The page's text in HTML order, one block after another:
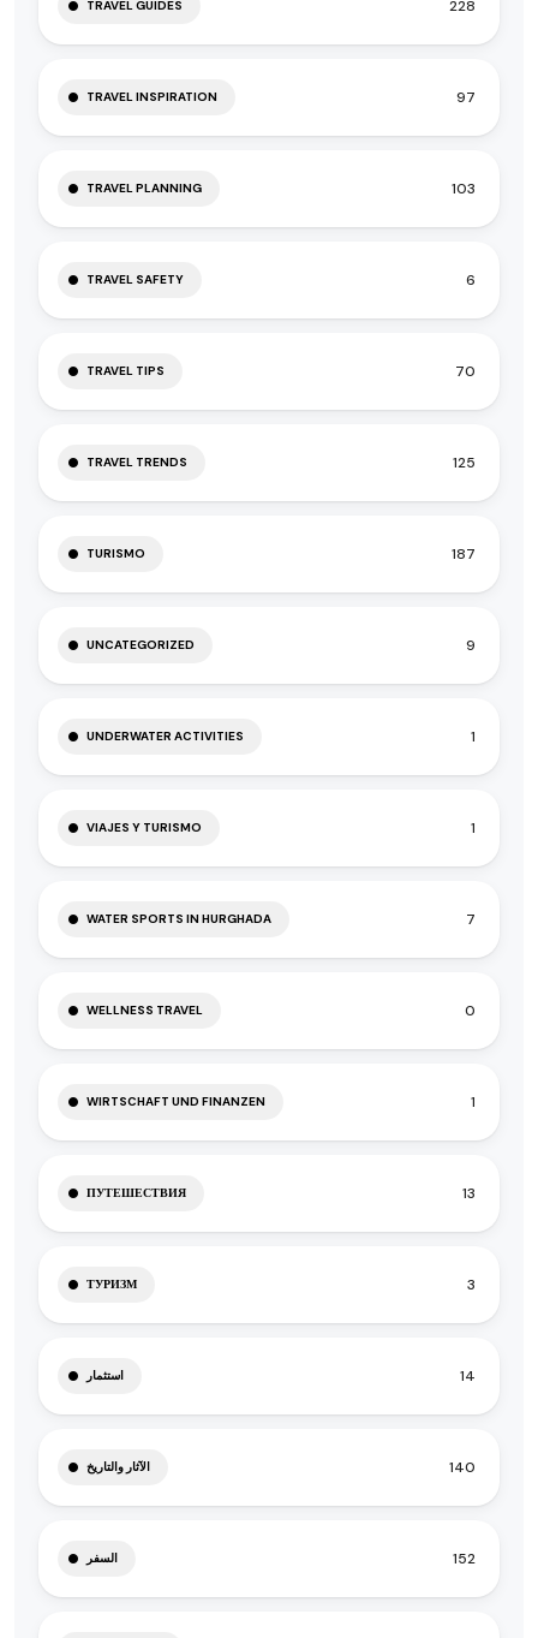
TRAVEL GUIDES 228
TRAVEL INSPIRATION 97
TRAVEL PLANNING 103
TRAVEL SAFETY 6
TRAVEL TIPS 70
TRAVEL TRENDS 125
TURISMO 187
UNCATEGORIZED 9
UNDERWATER ACTIVITIES 1
VIAJES Y TURISMO 1
WATER SPORTS IN HURGHADA 7
WELLNESS TRAVEL 0
WIRTSCHAFT UND FINANZEN 1
ПУТЕШЕСТВИЯ 13
ТУРИЗМ 3
استثمار 14
الآثار والتاريخ 140
السفر 152